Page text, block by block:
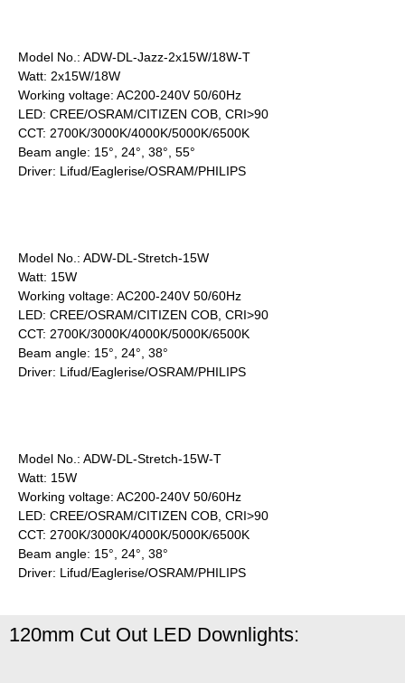
Model No.: ADW-DL-Jazz-2x15W/18W-T
Watt: 2x15W/18W
Working voltage: AC200-240V 50/60Hz
LED: CREE/OSRAM/CITIZEN COB, CRI>90
CCT: 2700K/3000K/4000K/5000K/6500K
Beam angle: 15°, 24°, 38°, 55°
Driver: Lifud/Eaglerise/OSRAM/PHILIPS
Model No.: ADW-DL-Stretch-15W
Watt: 15W
Working voltage: AC200-240V 50/60Hz
LED: CREE/OSRAM/CITIZEN COB, CRI>90
CCT: 2700K/3000K/4000K/5000K/6500K
Beam angle: 15°, 24°, 38°
Driver: Lifud/Eaglerise/OSRAM/PHILIPS
Model No.: ADW-DL-Stretch-15W-T
Watt: 15W
Working voltage: AC200-240V 50/60Hz
LED: CREE/OSRAM/CITIZEN COB, CRI>90
CCT: 2700K/3000K/4000K/5000K/6500K
Beam angle: 15°, 24°, 38°
Driver: Lifud/Eaglerise/OSRAM/PHILIPS
120mm Cut Out LED Downlights: